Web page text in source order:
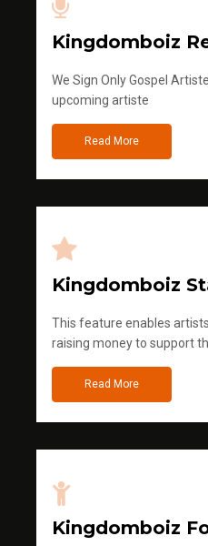
Kingdomboiz
We Sign Only Gospel
upcoming artiste
Read More
Kingdomboiz
This feature enables
raising money to support
Read More
Kingdomboiz